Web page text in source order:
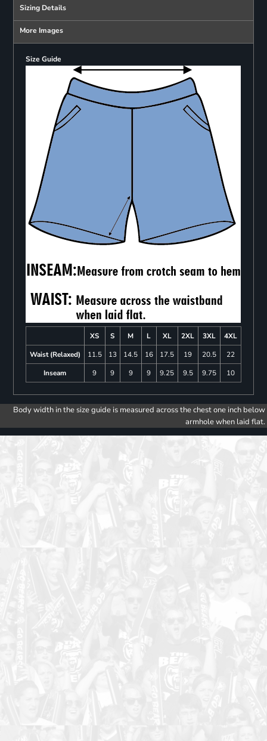
Sizing Details
More Images
Size Guide
XS S M L XL 2XL 3XL
4XL
Waist (Relaxed)
11.5 13 14.5 16 17.5 19 20.5
22
Inseam
9 9 9 9 9.25 9.5 9.75 10
Body width in the size guide is measured across the chest one inch below
armhole when laid flat.